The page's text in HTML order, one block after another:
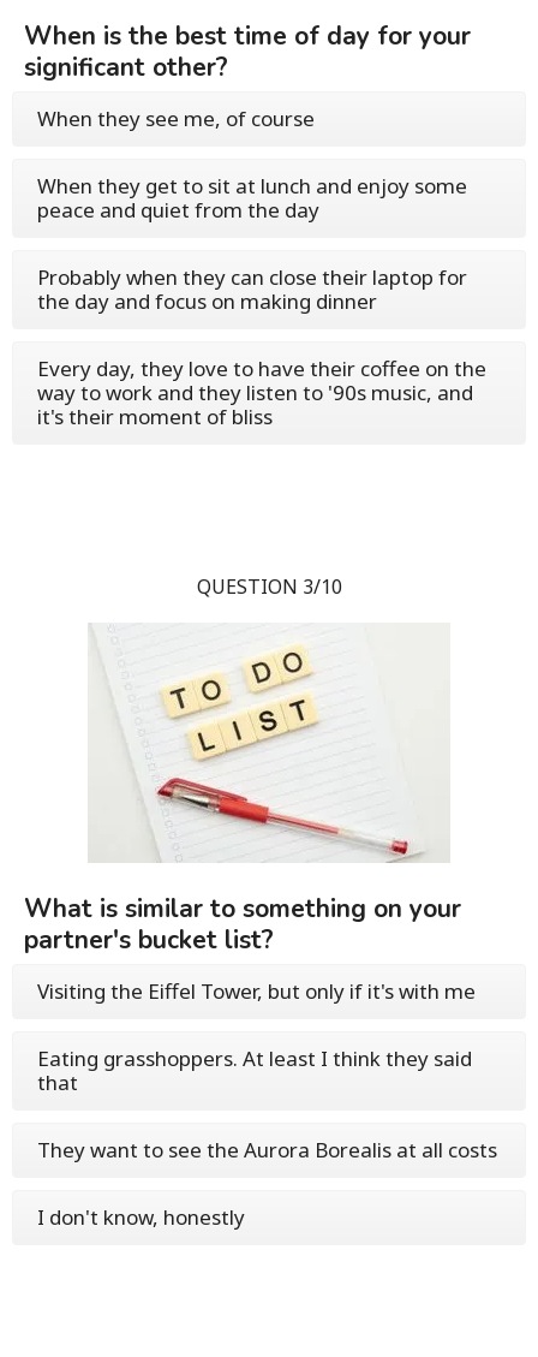
When is the best time of day for your
significant other?
When they see me, of course
When they get to sit at lunch and enjoy some
peace and quiet from the day
Probably when they can close their laptop for
the day and focus on making dinner
Every day, they love to have their coffee on the
way to work and they listen to '90s music, and
it's their moment of bliss
QUESTION 3/10
What is similar to something on your
partner's bucket list?
Visiting the Eiffel Tower, but only if it's with me
Eating grasshoppers. At least I think they said
that
They want to see the Aurora Borealis at all costs
I don't know, honestly